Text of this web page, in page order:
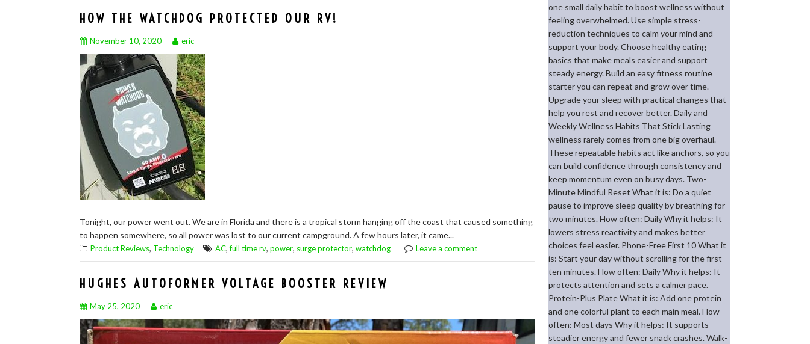
HOW THE WATCHDOG PROTECTED OUR RV!
November 10, 2020 eric
Tonight, our power went out. We are in Florida and there is a tropical storm hanging off the coast that caused something
to happen somewhere, so all power was lost to our current campground. A few hours later, it came...
Product Reviews, Technology AC,full time rv, power, surge protector, watchdog Leave a comment
HUGHES AUTOFORMER VOLTAGE BOOSTER REVIEW
May 25, 2020 eric
one small daily habit to boost wellness without
feeling overwhelmed. Use simple stress-
reduction techniques to calm your mind and
support your body. Choose healthy eating
basics that make meals easier and support
steady energy. Build an easy fitness routine
starter you can repeat and grow over time.
Upgrade your sleep with practical changes that
help you rest and recover better. Daily and
Weekly Wellness Habits That Stick Lasting
wellness rarely comes from one big overhaul.
These repeatable habits act like anchors, so you
can build confidence through consistency and
keep momentum even on busy days. Two-
Minute Mindful Reset What it is: Do a quiet
pause to improve sleep quality by breathing for
two minutes. How often: Daily Why it helps: It
lowers stress reactivity and makes better
choices feel easier. Phone-Free First 10 What it
is: Start your day without scrolling for the first
ten minutes. How often: Daily Why it helps: It
protects attention and sets a calmer pace.
Protein-Plus Plate What it is: Add one protein
and one colorful plant to each main meal. How
often: Most days Why it helps: It supports
steadier energy and fewer snack crashes. Walk-